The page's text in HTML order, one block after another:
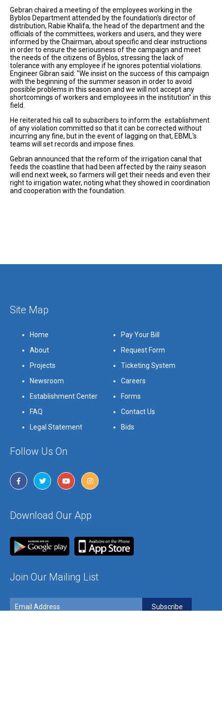
Gebran chaired a meeting of the employees working in the
Byblos Department attended by the foundation's director of
distribution, Rabie Khalifa, the head of the department and the
officials of the committees, workers and users, and they were
informed by the Chairman, about specific and clear instructions
in order to ensure the seriousness of the campaign and meet
the needs of the citizens of Byblos, stressing the lack of
tolerance with any employee if he ignores potential violations.
Engineer Gibran said: "We insist on the success of this campaign
with the beginning of the summer season in order to avoid
possible problems in this season and we will not accept any
shortcomings of workers and employees in the institution" in this
field.
He reiterated his call to subscribers to inform the establishment
of any violation committed so that it can be corrected without
incurring any fine, but in the event of lagging on that, EBML's
teams will set records and impose fines.
Gebran announced that the reform of the irrigation canal that
feeds the coastline that had been affected by the rainy season
will end next week, so farmers will get their needs and even their
right to irrigation water, noting what they showed in coordination
and cooperation with the foundation.
Site Map
Home
Pay Your Bill
About
Request Form
Projects
Ticketing System
Newsroom
Careers
Establishment Center
Forms
FAQ
Contact Us
Legal Statement
Bids
Follow Us On
Download Our App
Join Our Mailing List